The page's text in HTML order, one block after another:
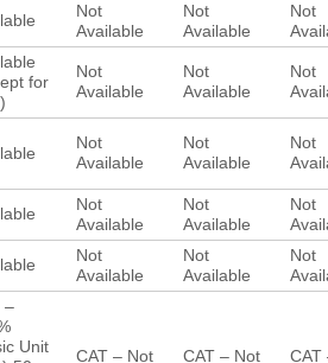
Not
Available
Not
Available
Not
for
Not
Available
Not
Available
Not
Not
Available
Not
Available
Not
Not
Available
Not
Available
Not
Not
Available
Not
Available
Not
–
Unit
CAT – Not CAT – Not CAT